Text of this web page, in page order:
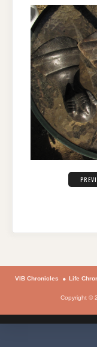
VIB Chronicles Life
Copyright ©